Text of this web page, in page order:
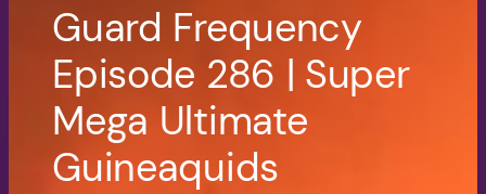
Guard Frequency
Episode 286 | Super
Mega Ultimate
Guineaquids